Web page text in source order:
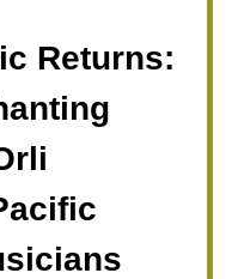
Returns: